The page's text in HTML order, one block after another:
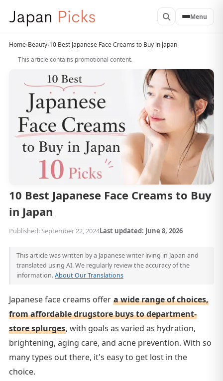
Menu
Home›Beauty›10 Best Japanese Face Creams to Buy in Japan
This article contains promotional content.
10 Best Japanese Face Creams to Buy
in Japan
Published: September 22, 2024Last updated: June 8, 2026
This article was written by a Japanese writer living in Japan and
translated using AI. We regularly review the accuracy of the
information.About Our Translations
Japanese face creams offer a wide range of choices,
from affordable drugstore buys to department-
store splurges, with goals as varied as hydration,
brightening, aging care, and acne prevention. With so
many types out there, it's easy to get lost in the
choice.